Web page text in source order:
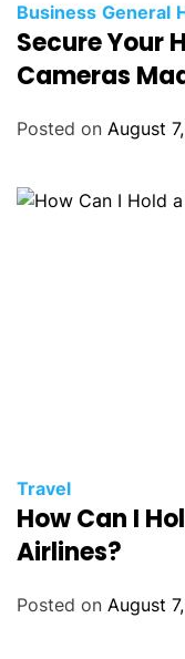
Business General
Secure Your
Cameras
Posted on August
Travel
How Can I
Airlines?
Posted on August